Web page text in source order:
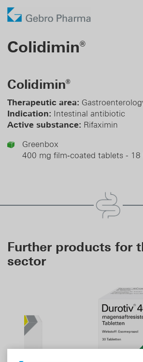
History
Partner
Business Development
Colidimin®
Colidimin®
Therapeutic area:
Indication: Intestinal antibiotic
Active substance: Rifaximin
Greenbox
400 mg film‑coated tablets -
Further products for
sector